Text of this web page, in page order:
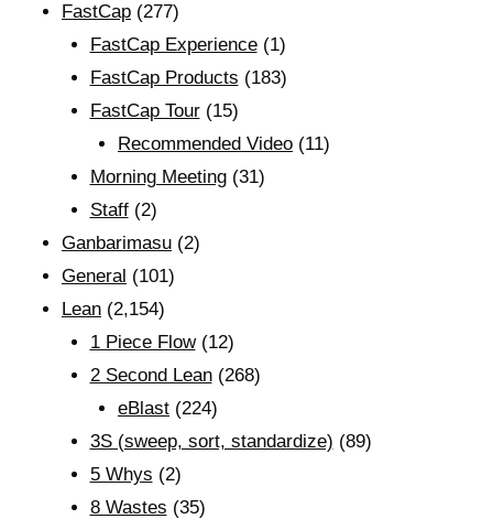
FastCap (277)
FastCap Experience(1)
FastCap Products (183)
FastCap Tour(15)
Recommended Video (11)
Morning Meeting(31)
Staff(2)
Ganbarimasu (2)
General (101)
Lean (2,154)
1 Piece Flow(12)
2 Second Lean(268)
eBlast (224)
3S (sweep, sort, standardize) (89)
5 Whys (2)
8 Wastes (35)